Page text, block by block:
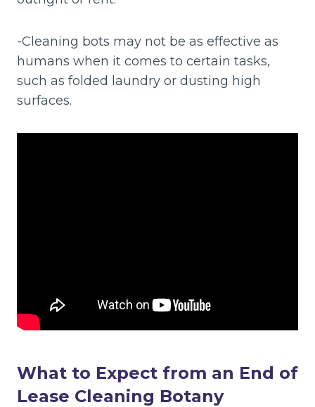
-Cleaning bots may not be as effective as
humans when it comes to certain tasks,
such as folded laundry or dusting high
surfaces.
What to Expect from an End of
Lease Cleaning Botany